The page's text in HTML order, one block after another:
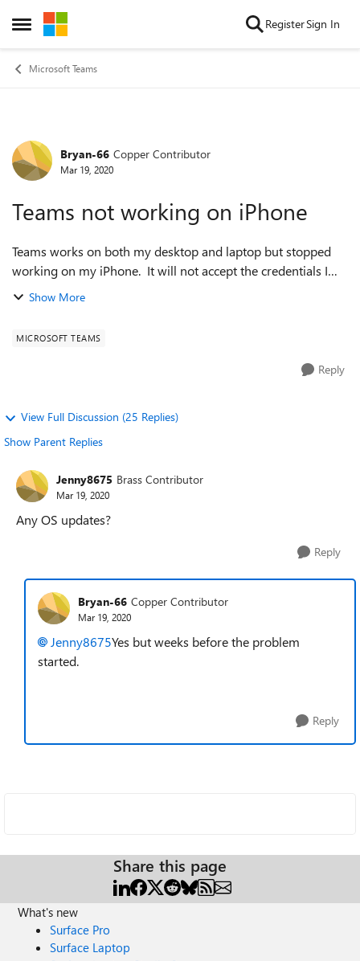
Open Side Menu
Skip to content RegisterSign In
Microsoft Teams
Forum Discussion
Bryan-66 Copper Contributor
Mar 19, 2020
Teams not working on iPhone
Teams works on both my desktop and laptop but stopped
working on my iPhone. It will not accept the credentials I
use successfully on other devices. I have uninstalled the app
Show More
MICROSOFT TEAMS
Reply
View Full Discussion (25 Replies)
Show Parent Replies
Jenny8675 Brass Contributor
Mar 19, 2020
Any OS updates?
Reply
Bryan-66 Copper Contributor
Mar 19, 2020
Jenny8675Yes but weeks before the problem
started.
Reply
Share this page
What's new
Surface Pro
Surface Laptop